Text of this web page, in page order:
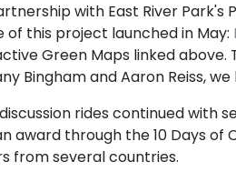
with East River
of this project launched in May:
Green Maps linked above.
Bingham and Aaron Reiss,
discussion rides continued with
award through the 10 Days of
from several countries.